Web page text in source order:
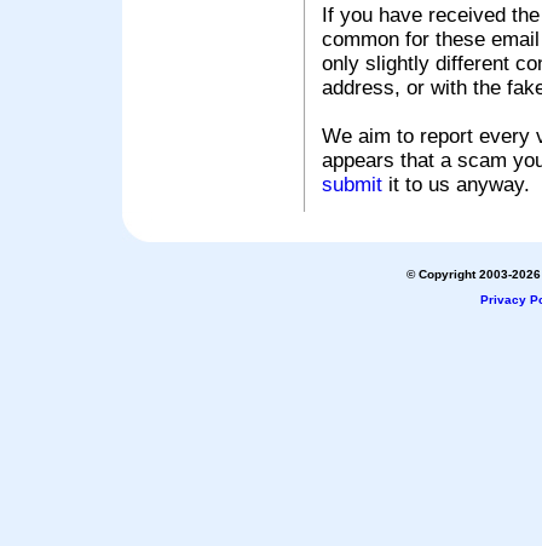
If you have received
common for these
only slightly different
address, or with the
We aim to report every
appears that a scam
submit it to us anyway.
© Copyright 2003-
Privacy